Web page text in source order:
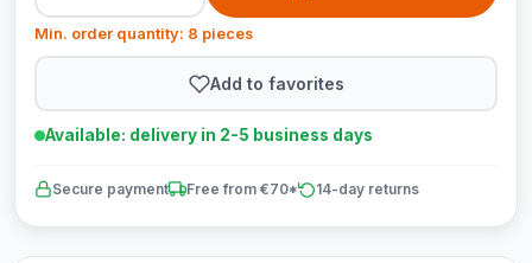
Min. order quantity: 8 pieces
Add to favorites
Available: delivery in 2-5 business days
Secure payment Free from €70* 14-day returns